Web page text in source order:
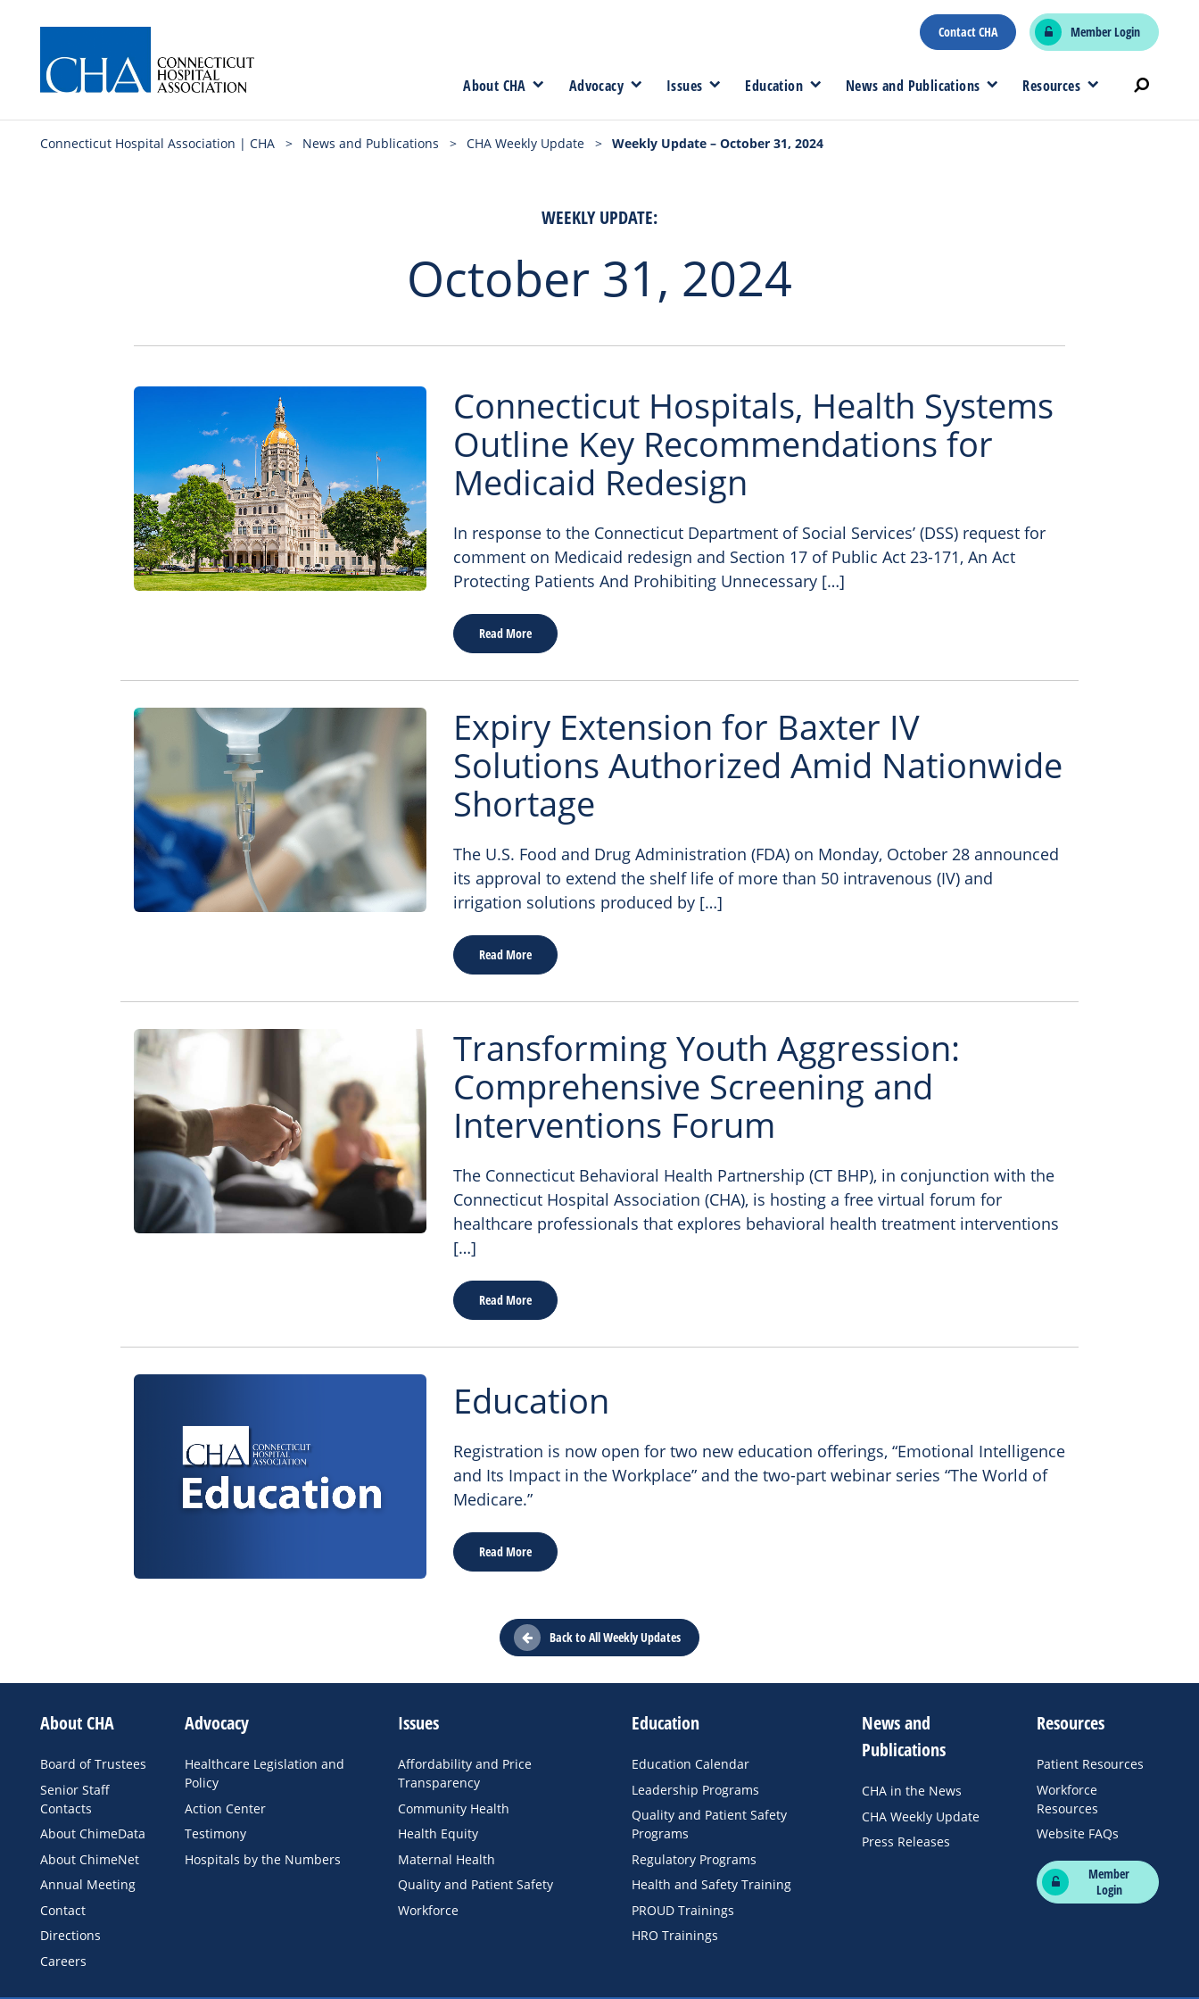
Contact CHA Member Login
About CHA Advocacy Issues Education News and Publications Resources
Connecticut Hospital Association | CHA > News and Publications > CHA Weekly Update > Weekly Update – October 31, 2024
WEEKLY UPDATE:
October 31, 2024
Connecticut Hospitals, Health Systems
Outline Key Recommendations for
Medicaid Redesign
In response to the Connecticut Department of Social Services’ (DSS) request for
comment on Medicaid redesign and Section 17 of Public Act 23-171, An Act
Protecting Patients And Prohibiting Unnecessary […]
Read More
Expiry Extension for Baxter IV
Solutions Authorized Amid Nationwide
Shortage
The U.S. Food and Drug Administration (FDA) on Monday, October 28 announced
its approval to extend the shelf life of more than 50 intravenous (IV) and
irrigation solutions produced by […]
Read More
Transforming Youth Aggression:
Comprehensive Screening and
Interventions Forum
The Connecticut Behavioral Health Partnership (CT BHP), in conjunction with the
Connecticut Hospital Association (CHA), is hosting a free virtual forum for
healthcare professionals that explores behavioral health treatment interventions
[…]
Read More
Education
Registration is now open for two new education offerings, “Emotional Intelligence
and Its Impact in the Workplace” and the two-part webinar series “The World of
Medicare.”
Read More
Back to All Weekly Updates
About CHA
Board of Trustees
Senior Staff
Contacts
About ChimeData
About ChimeNet
Annual Meeting
Contact
Directions
Careers
Advocacy
Healthcare Legislation and
Policy
Action Center
Testimony
Hospitals by the Numbers
Issues
Affordability and Price
Transparency
Community Health
Health Equity
Maternal Health
Quality and Patient Safety
Workforce
Education
Education Calendar
Leadership Programs
Quality and Patient Safety
Programs
Regulatory Programs
Health and Safety Training
PROUD Trainings
HRO Trainings
News and
Publications
CHA in the News
CHA Weekly Update
Press Releases
Resources
Patient Resources
Workforce
Resources
Website FAQs
Member
Login